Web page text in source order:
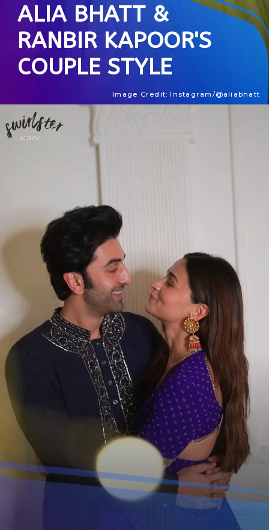
ALIA BHATT &
RANBIR KAPOOR'S
COUPLE STYLE
Image Credit: Instagram/@aliabhatt